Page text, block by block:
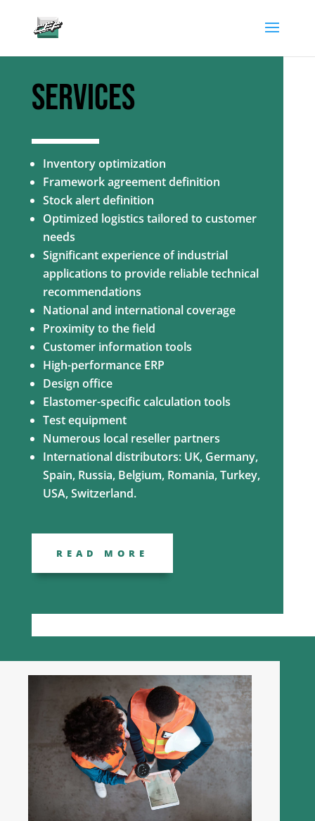
SERVICES
Inventory optimization
Framework agreement definition
Stock alert definition
Optimized logistics tailored to customer
needs
Significant experience of industrial
applications to provide reliable technical
recommendations
National and international coverage
Proximity to the field
Customer information tools
High-performance ERP
Design office
Elastomer-specific calculation tools
Test equipment
Numerous local reseller partners
International distributors: UK, Germany,
Spain, Russia, Belgium, Romania, Turkey,
USA, Switzerland.
READ MORE